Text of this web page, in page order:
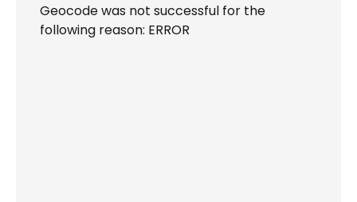
Geocode was not successful for the
following reason: ERROR